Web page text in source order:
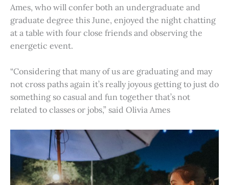
Ames, who will confer both an undergraduate and
graduate degree this June, enjoyed the night chatting
at a table with four close friends and observing the
energetic event.
“Considering that many of us are graduating and may
not cross paths again it’s really joyous getting to just do
something so casual and fun together that’s not
related to classes or jobs,” said Olivia Ames